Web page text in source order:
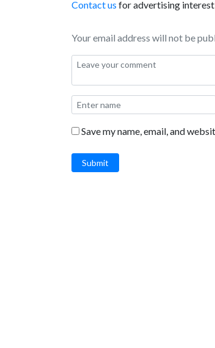
Contact us for advertising
Your email address will not be
Save my name, email, and
Submit